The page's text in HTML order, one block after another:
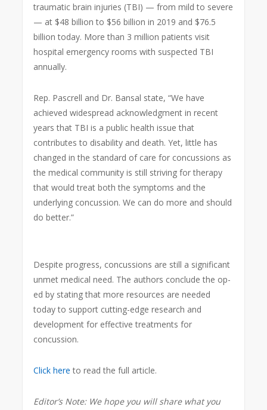
traumatic brain injuries (TBI) — from mild to severe
— at $48 billion to $56 billion in 2019 and $76.5
billion today. More than 3 million patients visit
hospital emergency rooms with suspected TBI
annually.
Rep. Pascrell and Dr. Bansal state, “We have
achieved widespread acknowledgment in recent
years that TBI is a public health issue that
contributes to disability and death. Yet, little has
changed in the standard of care for concussions as
the medical community is still striving for therapy
that would treat both the symptoms and the
underlying concussion. We can do more and should
do better.”
Despite progress, concussions are still a significant
unmet medical need. The authors conclude the op-
ed by stating that more resources are needed
today to support cutting-edge research and
development for effective treatments for
concussion.
Click here to read the full article.
Editor’s Note: We hope you will share what you